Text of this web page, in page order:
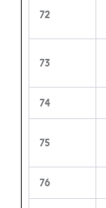
72
73
74
75
76